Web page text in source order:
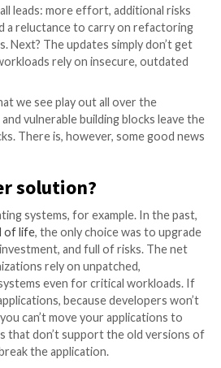
it at that – and tell users an
2.7, with no support for
a tough spot – stay on the
the application, leaving
Python 3.0, and risk a range of
apps.
a major
(and their assorted
When these
version upgrade can be
will not be limited to simple bug
of language constructs
and that will force